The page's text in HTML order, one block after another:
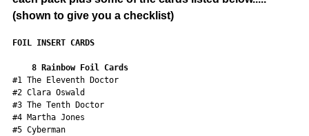
(shown to give you a checklist)
FOIL INSERT CARDS
8 Rainbow Foil Cards
#1 The Eleventh Doctor
#2 Clara Oswald
#3 The Tenth Doctor
#4 Martha Jones
#5 Cyberman